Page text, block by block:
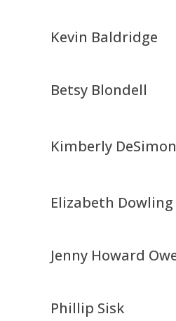
Kevin Baldridge
Betsy Blondell
Kimberly
Elizabeth Dowling
Jenny Howard
Phillip Sisk